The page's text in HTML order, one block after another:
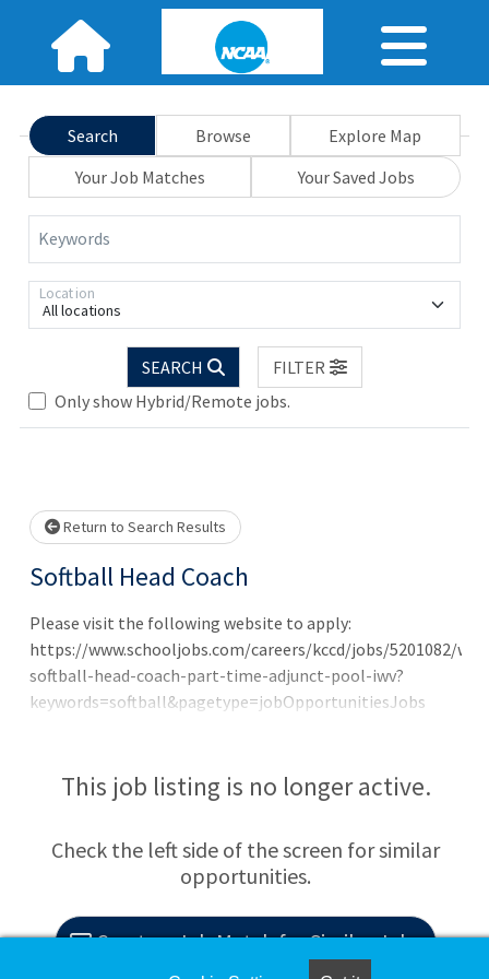
Search Browse
Explore Map
Your Job Matches
Your Saved Jobs
Keywords
All locations
Location
SEARCH
FILTER
Only show Hybrid/Remote jobs.
Loading... Please wait.
Return to Search Results
Softball Head Coach
Please visit the following website to apply:
https://www.schooljobs.com/careers/kccd/jobs/5201082/
softball-head-coach-part-time-adjunct-pool-iwv?
keywords=softball&pagetype=jobOpportunitiesJobs
in the summer of 2026, starting immediately. The
recruiting assignment is a stipend position at
transition and will be paid through June 30, 2026.
Beginning July 1, 2026, the annual coaching assignment
will begin and is paid in a range of $47,000-$52,000
dependent on degree minimum qualifications and
experience. The Cerro Coso softball program has recently
This job listing is no longer active.
Check the left side of the screen for similar
opportunities.
Create a Job Match for Similar Jobs